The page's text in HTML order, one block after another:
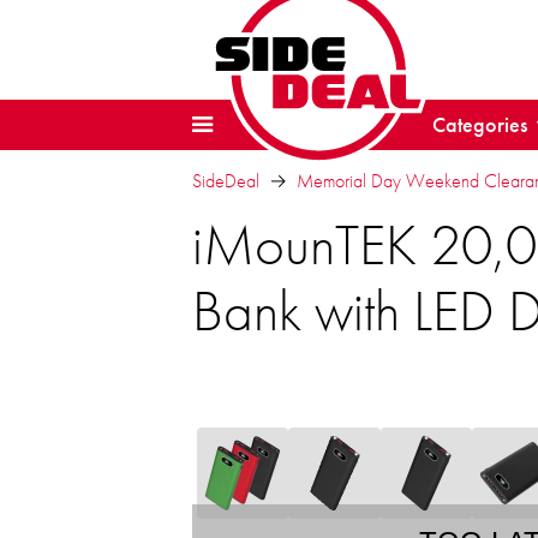
Categories
SideDeal Memorial Day Weekend
iMounTEK
Bank with LED